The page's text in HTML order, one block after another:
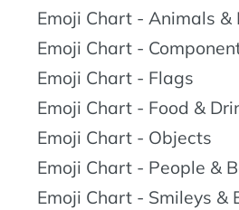
Emoji Chart - Animals &
Emoji Chart -
Emoji Chart - Flags
Emoji Chart - Food &
Emoji Chart - Objects
Emoji Chart - People &
Emoji Chart - Smileys &